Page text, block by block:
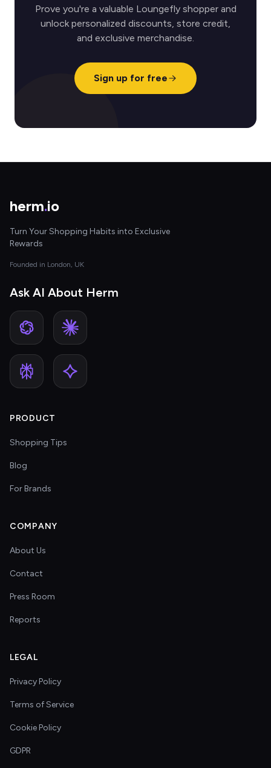
Prove you're a valuable Loungefly shopper and
unlock personalized discounts, store credit,
and exclusive merchandise.
Sign up for free
herm.io
Turn Your Shopping Habits into Exclusive
Rewards
Founded in London, UK
Ask AI About Herm
PRODUCT
Shopping Tips
Blog
For Brands
COMPANY
About Us
Contact
Press Room
Reports
LEGAL
Privacy Policy
Terms of Service
Cookie Policy
GDPR